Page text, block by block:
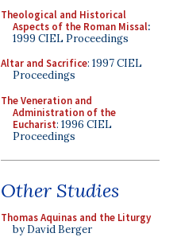
Theological and Historical
Aspects of the Roman Missal:
1999 CIEL Proceedings
Altar and Sacrifice: 1997 CIEL
Proceedings
The Veneration and
Administration of the
Eucharist: 1996 CIEL
Proceedings
Other Studies
Thomas Aquinas and the Liturgy
by David Berger